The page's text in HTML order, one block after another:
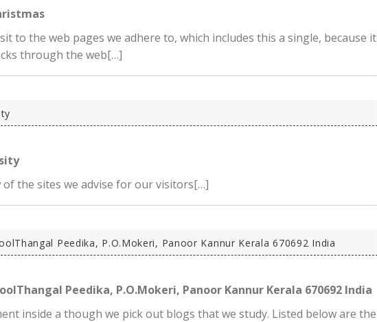
to the web pages we adhere to, which includes this a single, because it
through the web[…]
the sites we advise for our visitors[…]
Peedika, P.O.Mokeri, Panoor Kannur Kerala 670692 India
Peedika, P.O.Mokeri, Panoor Kannur Kerala 670692 India
inside a though we pick out blogs that we study. Listed below are the